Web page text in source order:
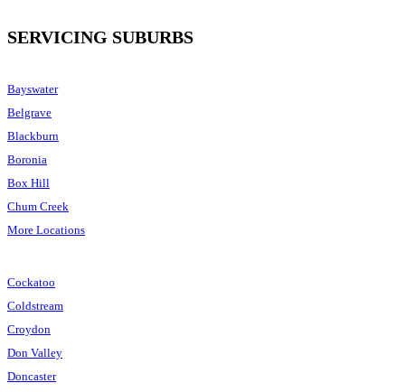
SERVICING SUBURBS
Bayswater
Belgrave
Blackburn
Boronia
Box Hill
Chum Creek
More Locations
Cockatoo
Coldstream
Croydon
Don Valley
Doncaster